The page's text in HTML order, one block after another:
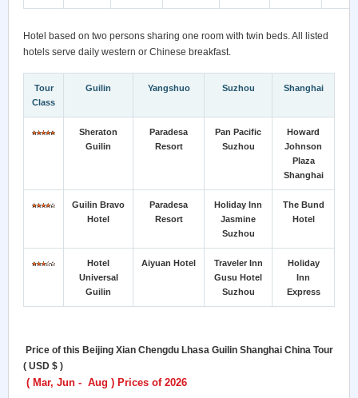
Hotel based on two persons sharing one room with twin beds. All listed
hotels serve daily western or Chinese breakfast.
Tour
Class
Guilin Yangshuo Suzhou Shanghai
Sheraton
Guilin
Paradesa
Resort
Pan Pacific
Suzhou
Howard
Johnson
Plaza
Shanghai
Guilin Bravo
Hotel
Paradesa
Resort
Holiday Inn
Jasmine
Suzhou
The Bund
Hotel
Hotel
Universal
Guilin
Aiyuan Hotel
Traveler Inn
Gusu Hotel
Suzhou
Holiday
Inn
Express
Price of this Beijing Xian Chengdu Lhasa Guilin Shanghai China Tour
( USD $ )
( Mar, Jun - Aug ) Prices of 2026